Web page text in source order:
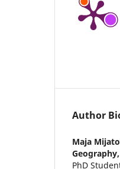
Author
Maja
PhD